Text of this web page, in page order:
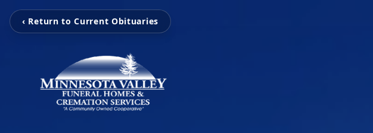
‹ Return to Current Obituaries